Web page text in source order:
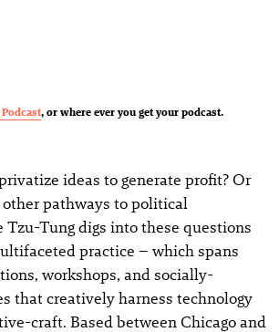
, or where ever you get your podcast.
ideas to generate profit? Or
pathways to political
Tzu-Tung digs into these questions
practice – which spans
workshops, and socially-
that creatively harness technology
craft. Based between Chicago and